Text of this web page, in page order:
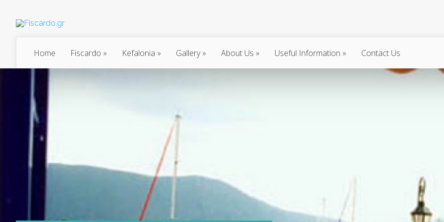
Home Fiscardo » Kefalonia » Gallery» About Us » Useful Information » Contact Us